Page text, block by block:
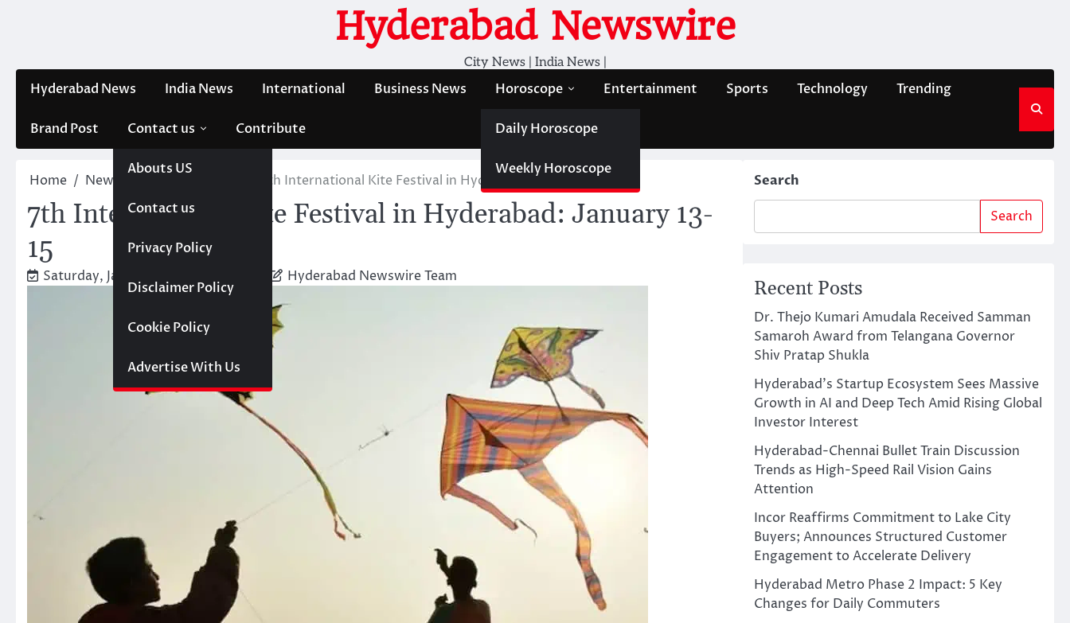
Hyderabad Newswire
City News | India News |
Hyderabad News India News International Business News Horoscope
Daily Horoscope
Weekly Horoscope
Entertainment Sports Technology Trending
Brand Post Contact us
Abouts US
Contact us
Privacy Policy
Disclaimer Policy
Cookie Policy
Advertise With Us
Contribute
Home News 7th International Kite Festival in Hyderabad: January 13-15
7th International Kite Festival in Hyderabad: January 13-
15
Saturday, January 11, 2025 2:09 pm Hyderabad Newswire Team
Search
Search
Recent Posts
Dr. Thejo Kumari Amudala Received Samman
Samaroh Award from Telangana Governor
Shiv Pratap Shukla
Hyderabad’s Startup Ecosystem Sees Massive
Growth in AI and Deep Tech Amid Rising Global
Investor Interest
Hyderabad-Chennai Bullet Train Discussion
Trends as High-Speed Rail Vision Gains
Attention
Incor Reaffirms Commitment to Lake City
Buyers; Announces Structured Customer
Engagement to Accelerate Delivery
Hyderabad Metro Phase 2 Impact: 5 Key
Changes for Daily Commuters